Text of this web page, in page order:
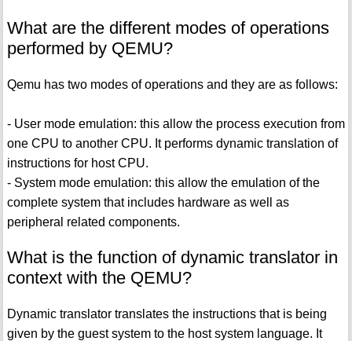
What are the different modes of operations
performed by QEMU?
Qemu has two modes of operations and they are as follows:
- User mode emulation: this allow the process execution from
one CPU to another CPU. It performs dynamic translation of
instructions for host CPU.
- System mode emulation: this allow the emulation of the
complete system that includes hardware as well as
peripheral related components.
What is the function of dynamic translator in
context with the QEMU?
Dynamic translator translates the instructions that is being
given by the guest system to the host system language. It